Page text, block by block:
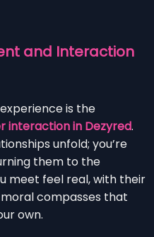
and Interaction
experience is the
interaction in Dezyred.
unfold; you’re
them to the
meet feel real, with their
compasses that
own.